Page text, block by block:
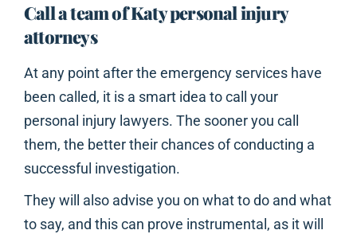
Call a team of Katy personal injury
attorneys
At any point after the emergency services have
been called, it is a smart idea to call your
personal injury lawyers. The sooner you call
them, the better their chances of conducting a
successful investigation.
They will also advise you on what to do and what
to say, and this can prove instrumental, as it will